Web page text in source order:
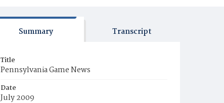
Summary Transcript
Title
Pennsylvania Game News
Date
July 2009